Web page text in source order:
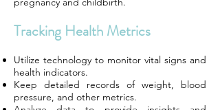
Tracking Health Metrics
Utilize technology to monitor vital signs and
health indicators.
Keep detailed records of weight, blood
pressure, and other metrics.